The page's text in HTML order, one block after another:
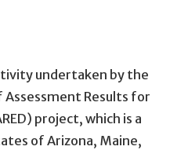
undertaken by the
Results for
project, which is a
of Arizona, Maine,